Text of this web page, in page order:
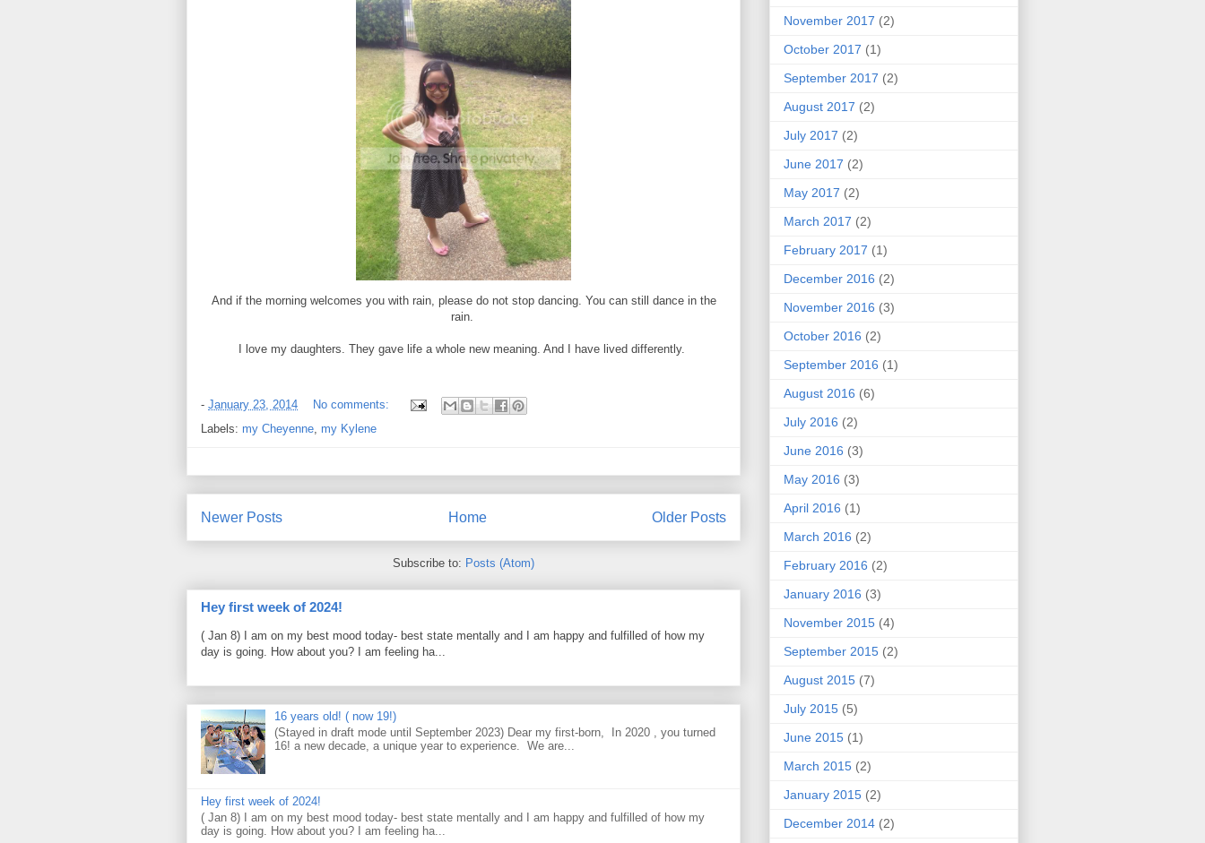
And if the morning welcomes you with rain, please do not stop dancing. You can still dance in the
rain.
I love my daughters. They gave life a whole new meaning. And I have lived differently.
- January 23, 2014
No comments:
Labels: my Cheyenne, my Kylene
Newer Posts Older Posts
Home
Subscribe to: Posts (Atom)
Hey first week of 2024!
( Jan 8) I am on my best mood today- best state mentally and I am happy and fulfilled of how my
day is going. How about you? I am feeling ha...
16 years old! ( now 19!)
(Stayed in draft mode until September 2023) Dear my first-born, In 2020 , you turned
16! a new decade, a unique year to experience. We are...
Hey first week of 2024!
( Jan 8) I am on my best mood today- best state mentally and I am happy and fulfilled of how my
day is going. How about you? I am feeling ha...
November 2017 (2)
October 2017 (1)
September 2017 (2)
August 2017 (2)
July 2017 (2)
June 2017 (2)
May 2017 (2)
March 2017 (2)
February 2017 (1)
December 2016 (2)
November 2016 (3)
October 2016 (2)
September 2016 (1)
August 2016 (6)
July 2016 (2)
June 2016 (3)
May 2016 (3)
April 2016 (1)
March 2016 (2)
February 2016 (2)
January 2016 (3)
November 2015 (4)
September 2015 (2)
August 2015 (7)
July 2015 (5)
June 2015 (1)
March 2015 (2)
January 2015 (2)
December 2014 (2)